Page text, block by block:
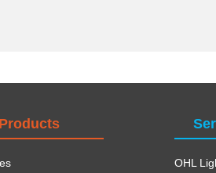
Products
OHL